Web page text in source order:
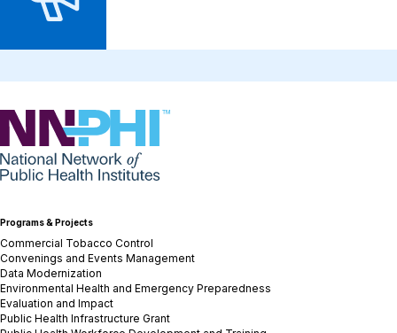
NNPHI
Programs & Projects
Commercial Tobacco Control
Convenings and Events Management
Data Modernization
Environmental Health and Emergency Preparedness
Evaluation and Impact
Public Health Infrastructure Grant